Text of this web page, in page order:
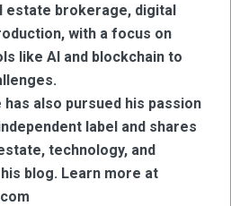
estate brokerage, digital
with a focus on
like AI and blockchain to
also pursued his passion
label and shares
technology, and
blog. Learn more at